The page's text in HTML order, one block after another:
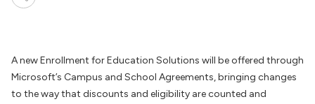
A new Enrollment for Education Solutions will be offered through
Microsoft’s Campus and School Agreements, bringing changes
to the way that discounts and eligibility are counted and